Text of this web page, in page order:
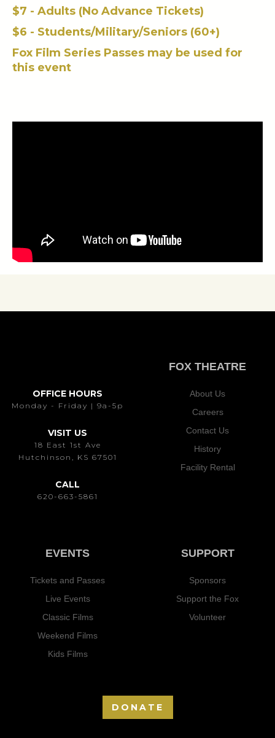
$7 - Adults (No Advance Tickets)
$6 - Students/Military/Seniors (60+)
Fox Film Series Passes may be used for
this event
OFFICE HOURS
Monday - Friday | 9a-5p
VISIT US
18 East 1st Ave
Hutchinson, KS 67501
CALL
620-663-5861
FOX THEATRE
About Us
Careers
Contact Us
History
Facility Rental
EVENTS
Tickets and Passes
Live Events
Classic Films
Weekend Films
Kids Films
SUPPORT
Sponsors
Support the Fox
Volunteer
DONATE